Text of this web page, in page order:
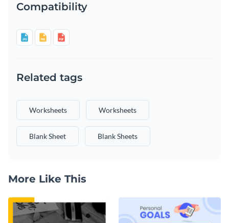
Compatibility
Related tags
Worksheets Worksheets
Blank Sheet Blank Sheets
More Like This